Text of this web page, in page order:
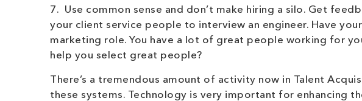
7. Use common sense and don’t make hiring a silo. Get
your client service people to interview an engineer. Have
marketing role. You have a lot of great people working for
help you select great people?
There’s a tremendous amount of activity now in Talent
these systems. Technology is very important for enhancing